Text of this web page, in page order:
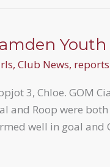
, Club News, reports
3, Chloe. GOM
and Roop were
well in goal and